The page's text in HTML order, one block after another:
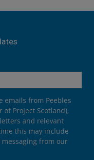
emails from Peebles
Project Scotland),
and relevant
this may include
from our